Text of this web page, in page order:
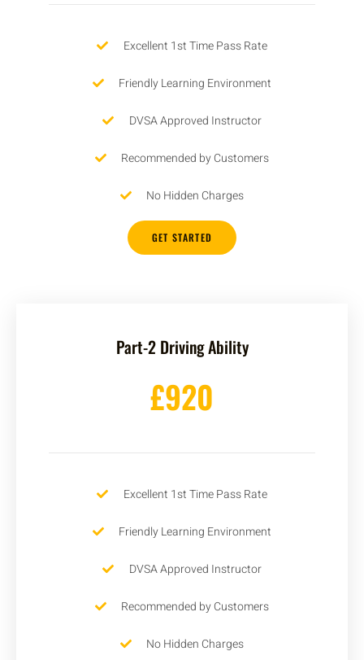
Excellent 1st Time Pass Rate
Friendly Learning Environment
DVSA Approved Instructor
Recommended by Customers
No Hidden Charges
GET STARTED
Part-2 Driving Ability
£920
Excellent 1st Time Pass Rate
Friendly Learning Environment
DVSA Approved Instructor
Recommended by Customers
No Hidden Charges